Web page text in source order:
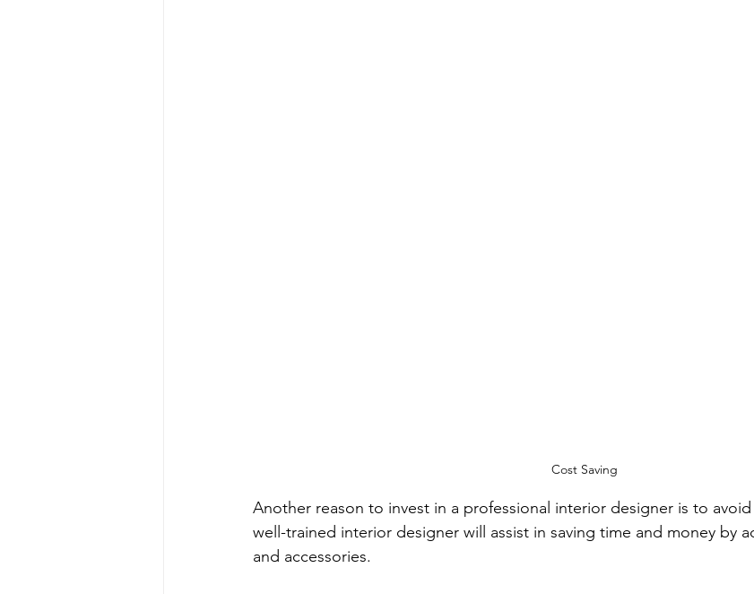
Cost Saving
Another reason to invest in a professional interior designer is to
well-trained interior designer will assist in saving time and money by
and accessories.